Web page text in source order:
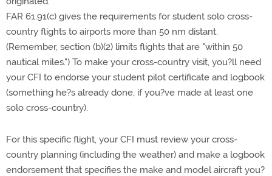
FAR 61.91(c) gives the requirements for student solo cross-
country flights to airports more than 50 nm distant.
(Remember, section (b)(2) limits flights that are "within 50
nautical miles.") To make your cross-country visit, you?ll need
your CFI to endorse your student pilot certificate and logbook
(something he?s already done, if you?ve made at least one
solo cross-country).
For this specific flight, your CFI must review your cross-
country planning (including the weather) and make a logbook
endorsement that specifies the make and model aircraft you?